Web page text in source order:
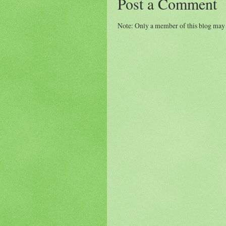
Note: Only a member of this blog